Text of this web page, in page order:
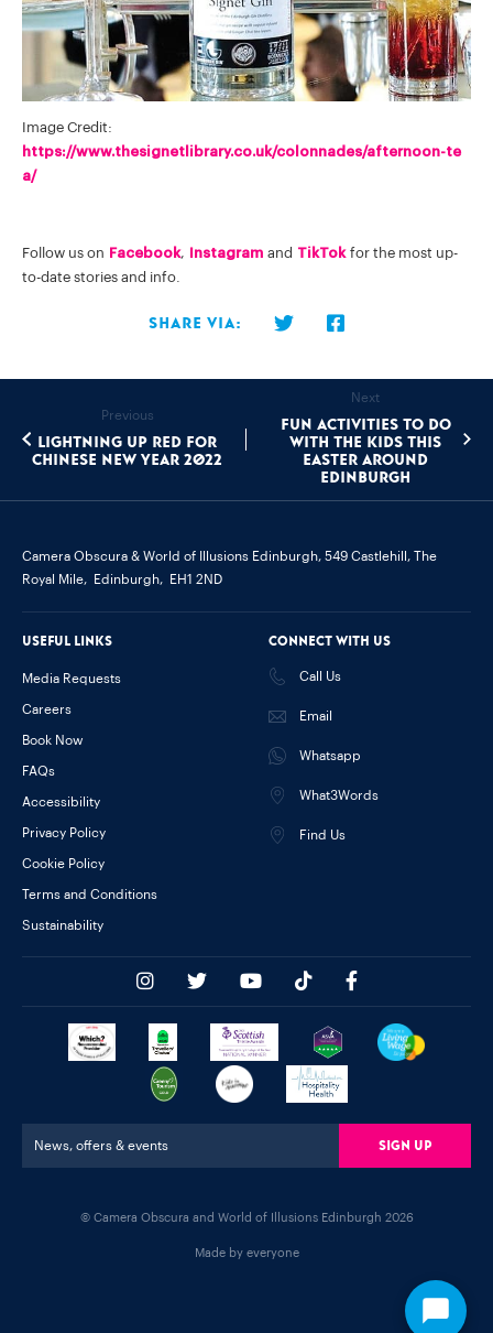
Image Credit:
https://www.thesignetlibrary.co.uk/colonnades/afternoon-te
a/
Follow us on Facebook, Instagram and TikTokfor the most up-
to-date stories and info.
Share via:
Previous
Lightning up Red for
Chinese New Year 2022
Next
Fun Activities To Do
With The Kids This
Easter around
Edinburgh
Camera Obscura & World of Illusions Edinburgh, 549 Castlehill, The
Royal Mile,
Edinburgh, EH1 2ND
Connect with us
Call Us
Email
Whatsapp
What3Words
Find Us
Useful links
Media Requests
Careers
Book Now
FAQs
Accessibility
Privacy Policy
Cookie Policy
Terms and Conditions
Sustainability
News, offers & events Sign Up
© Camera Obscura and World of Illusions Edinburgh 2026
Made by everyone